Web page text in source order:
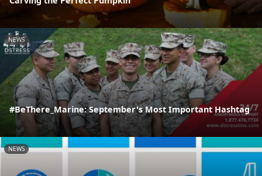
NEWS
#BeThere_Marine: September's Most Important Hashtag
NEWS